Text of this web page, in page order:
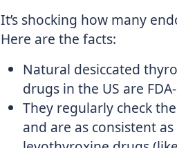
It’s shocking how many
Here are the facts:
Natural desiccated
drugs in the US are
They regularly check
and are as consistent